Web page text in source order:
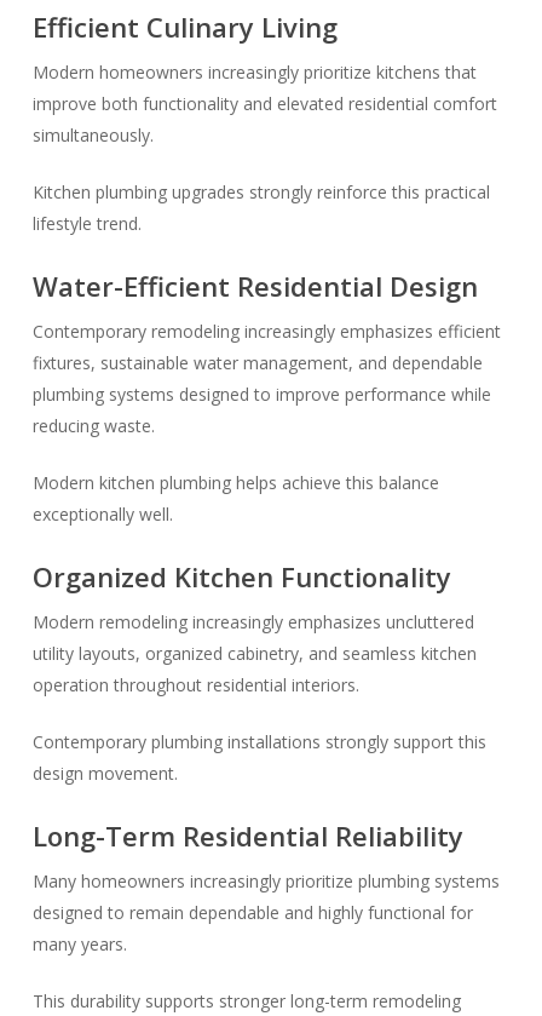
Efficient Culinary Living
Modern homeowners increasingly prioritize kitchens that
improve both functionality and elevated residential comfort
simultaneously.
Kitchen plumbing upgrades strongly reinforce this practical
lifestyle trend.
Water-Efficient Residential Design
Contemporary remodeling increasingly emphasizes efficient
fixtures, sustainable water management, and dependable
plumbing systems designed to improve performance while
reducing waste.
Modern kitchen plumbing helps achieve this balance
exceptionally well.
Organized Kitchen Functionality
Modern remodeling increasingly emphasizes uncluttered
utility layouts, organized cabinetry, and seamless kitchen
operation throughout residential interiors.
Contemporary plumbing installations strongly support this
design movement.
Long-Term Residential Reliability
Many homeowners increasingly prioritize plumbing systems
designed to remain dependable and highly functional for
many years.
This durability supports stronger long-term remodeling